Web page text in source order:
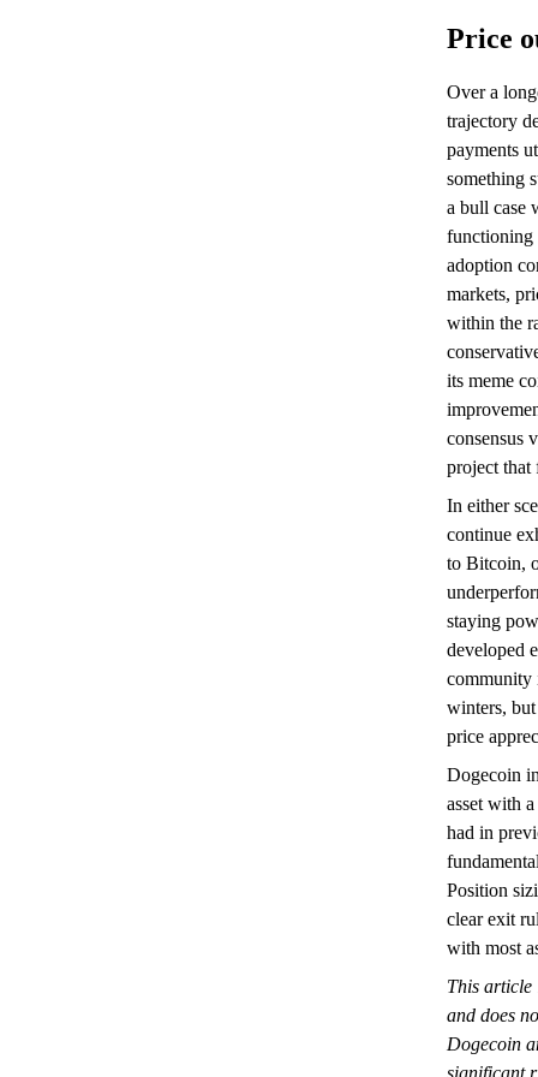
Price
Over a
trajectory
payments
something
a bull case
functioning
adoption
markets,
within the
its meme
consensus
project that
In either
continue
to Bitcoin,
staying
developed
community
winters,
price
Dogecoin
asset with
had in
Position
clear exit
with most
This article
and does
Dogecoin